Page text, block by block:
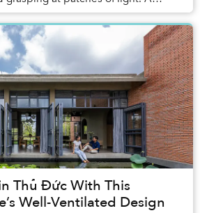
stink emanates from...
Thủ Đức With This
Well-Ventilated Design